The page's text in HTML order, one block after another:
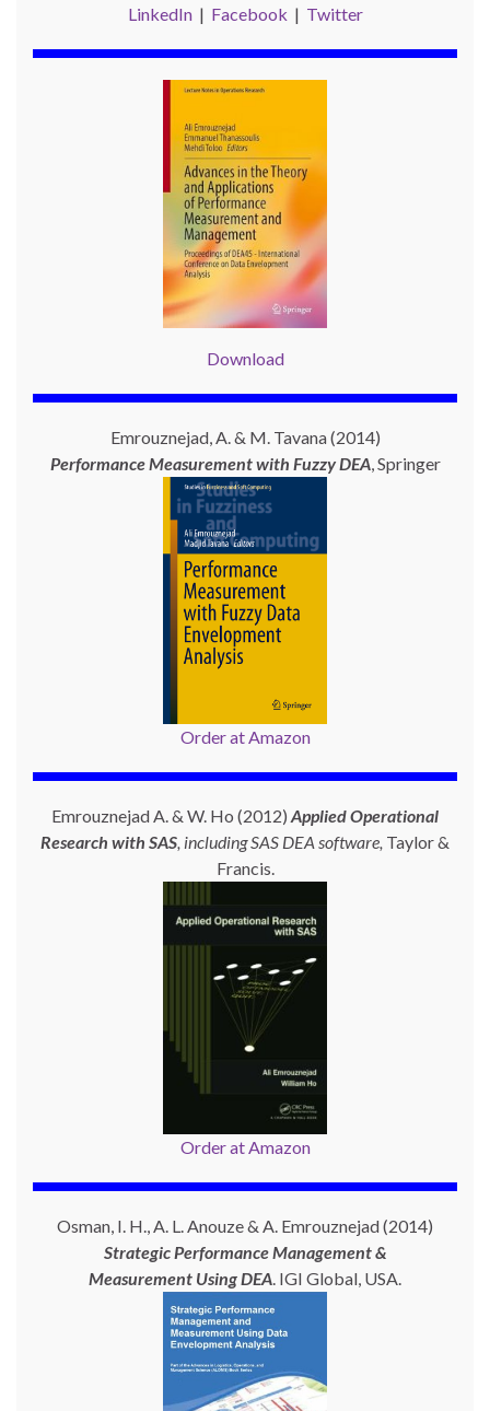
LinkedIn| Facebook | Twitter
Download
Emrouznejad, A. & M. Tavana (2014)
Performance Measurement with Fuzzy DEA, Springer
Order at Amazon
Emrouznejad A. & W. Ho (2012) Applied Operational
Research with SAS, including SAS DEA software, Taylor &
Francis.
Order at Amazon
Osman, I. H., A. L. Anouze & A. Emrouznejad (2014)
Strategic Performance Management &
Measurement UsingDEA. IGI Global, USA.